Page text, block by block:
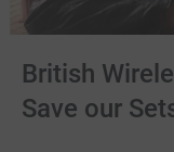
British
Save our